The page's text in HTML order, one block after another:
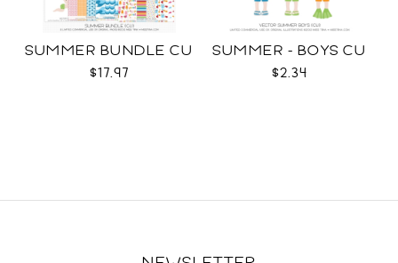
SUMMER BUNDLE CU
$17.97
SUMMER - BOYS CU
$2.34